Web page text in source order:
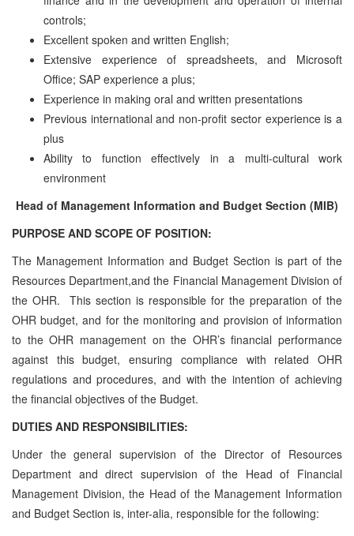
controls;
Excellent spoken and written English;
Extensive experience of spreadsheets, and Microsoft
Office; SAP experience a plus;
Experience in making oral and written presentations
Previous international and non-profit sector experience is a
plus
Ability to function effectively in a multi-cultural work
environment
Head of Management Information and Budget Section (MIB)
PURPOSE AND SCOPE OF POSITION:
The Management Information and Budget Section is part of the
Resources Department,and the Financial Management Division of
the OHR. This section is responsible for the preparation of the
OHR budget, and for the monitoring and provision of information
to the OHR management on the OHR’s financial performance
against this budget, ensuring compliance with related OHR
regulations and procedures, and with the intention of achieving
the financial objectives of the Budget.
DUTIES AND RESPONSIBILITIES:
Under the general supervision of the Director of Resources
Department and direct supervision of the Head of Financial
Management Division, the Head of the Management Information
and Budget Section is, inter-alia, responsible for the following: